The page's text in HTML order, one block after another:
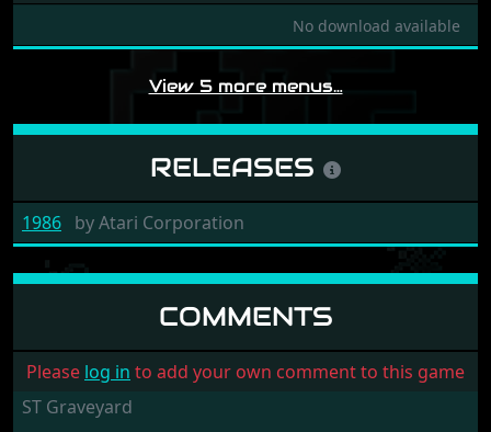
No download available
View 5 more menus…
RELEASES
1986 byAtari Corporation
COMMENTS
Please log in to add your own comment to this game
ST Graveyard